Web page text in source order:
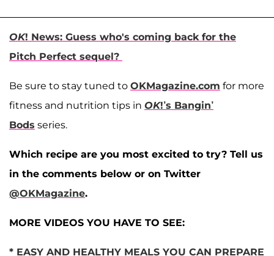
OK! News: Guess who's coming back for the
Pitch Perfect sequel?
Be sure to stay tuned to OKMagazine.com for more
fitness and nutrition tips in OK!’s Bangin’
Bods series.
Which recipe are you most excited to try? Tell us
in the comments below or on Twitter
@OKMagazine.
MORE VIDEOS YOU HAVE TO SEE:
* EASY AND HEALTHY MEALS YOU CAN PREPARE